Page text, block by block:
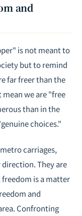
and
is not meant to
but to remind
far freer than the
we are "free
than in the
choices."
carriages,
They are
freedom is a matter
and
Confronting